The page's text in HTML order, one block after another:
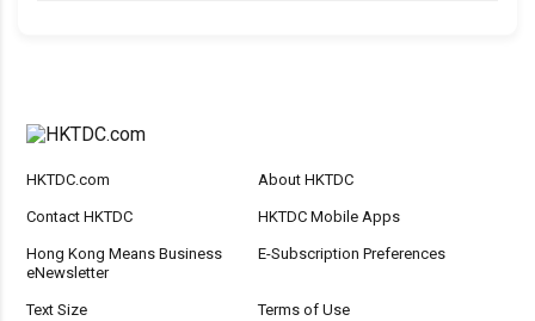
HKTDC.com About HKTDC
Contact HKTDC HKTDC Mobile Apps
Hong Kong Means Business
eNewsletter
E-Subscription Preferences
Text Size Terms of Use